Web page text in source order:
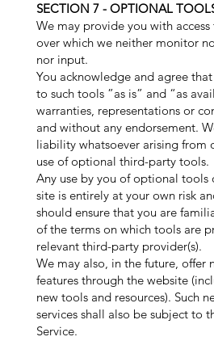
SECTION 7 - OPTIONAL
We may provide you with
over which we neither monitor
nor input.
You acknowledge and agree
to such tools ”as is” and “as
warranties, representations or
and without any endorsement.
liability whatsoever arising from
use of optional third-party tools.
Any use by you of optional tools
site is entirely at your own risk
should ensure that you are
of the terms on which tools are
relevant third-party provider(s).
We may also, in the future, offer
features through the website
new tools and resources). Such
services shall also be subject to
Service.